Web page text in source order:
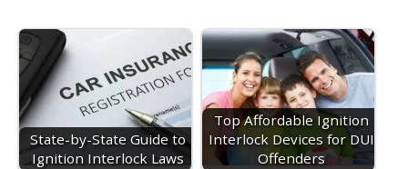
State-by-State Guide to
Ignition Interlock Laws
Top Affordable Ignition
Interlock Devices for DUI
Offenders